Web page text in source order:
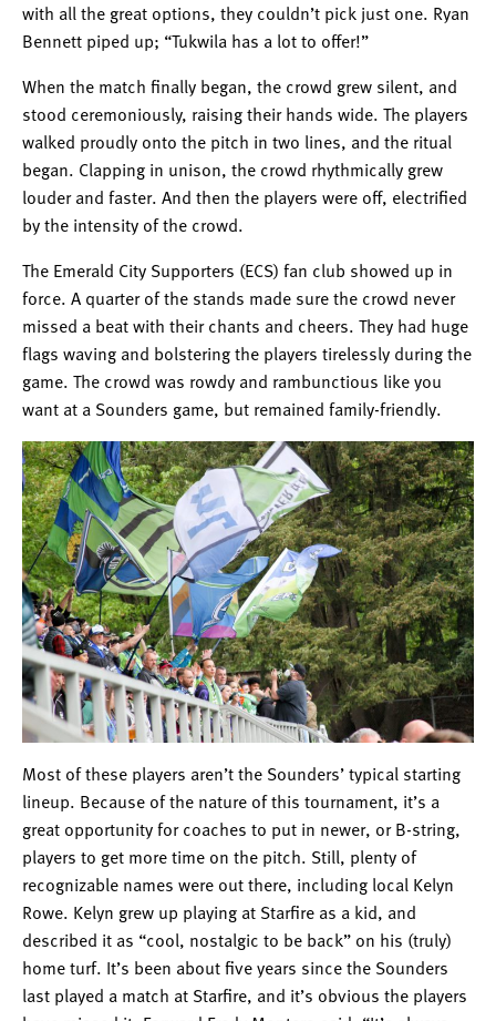
with all the great options, they couldn’t pick just one. Ryan
Bennett piped up; “Tukwila has a lot to offer!”
When the match finally began, the crowd grew silent, and
stood ceremoniously, raising their hands wide. The players
walked proudly onto the pitch in two lines, and the ritual
began. Clapping in unison, the crowd rhythmically grew
louder and faster. And then the players were off, electrified
by the intensity of the crowd.
The Emerald City Supporters (ECS) fan club showed up in
force. A quarter of the stands made sure the crowd never
missed a beat with their chants and cheers. They had huge
flags waving and bolstering the players tirelessly during the
game. The crowd was rowdy and rambunctious like you
want at a Sounders game, but remained family-friendly.
Most of these players aren’t the Sounders’ typical starting
lineup. Because of the nature of this tournament, it’s a
great opportunity for coaches to put in newer, or B-string,
players to get more time on the pitch. Still, plenty of
recognizable names were out there, including local Kelyn
Rowe. Kelyn grew up playing at Starfire as a kid, and
described it as “cool, nostalgic to be back” on his (truly)
home turf. It’s been about five years since the Sounders
last played a match at Starfire, and it’s obvious the players